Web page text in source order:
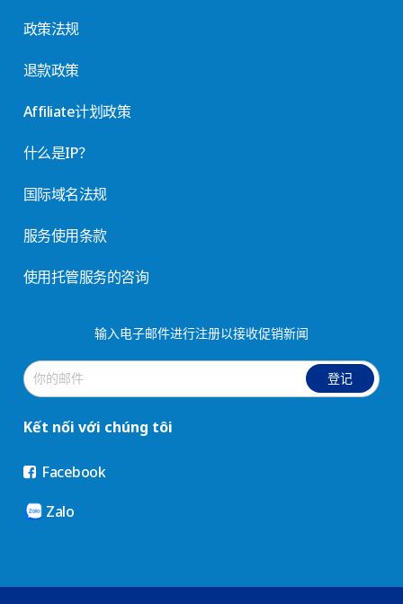
政策法规
退款政策
Affiliate计划政策
什么是IP？
国际域名法规
服务使用条款
使用托管服务的咨询
输入电子邮件进行注册以接收促销新闻
登记
Kết nối với chúng tôi
Facebook
Zalo